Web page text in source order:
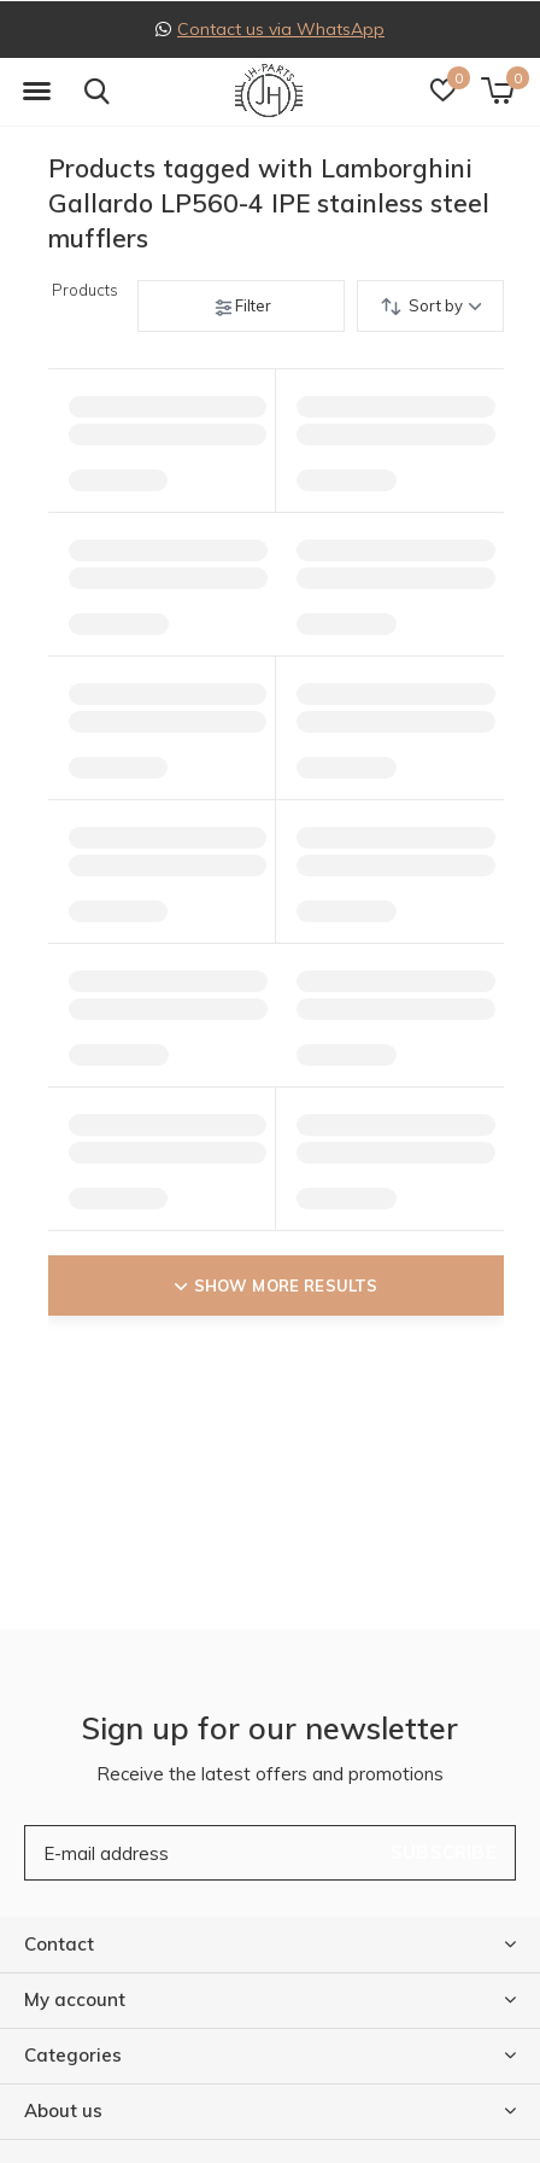
0 0
Contact us via WhatsApp
Products tagged with Lamborghini
Gallardo LP560-4 IPE stainless steel
mufflers
Products
Filter
Sort by
SHOW MORE RESULTS
Sign up for our newsletter
Receive the latest offers and promotions
Contact
My account
Categories
About us